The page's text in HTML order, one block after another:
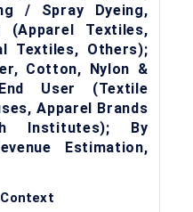
/ Spray Dyeing,
(Apparel Textiles,
Textiles, Others);
Cotton, Nylon &
User (Textile
Apparel Brands
Institutes); By
Estimation,